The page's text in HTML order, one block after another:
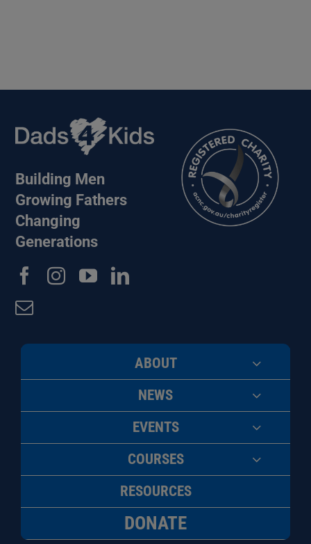
Building Men
Growing Fathers
Changing
Generations
ABOUT
NEWS
EVENTS
COURSES
RESOURCES
DONATE